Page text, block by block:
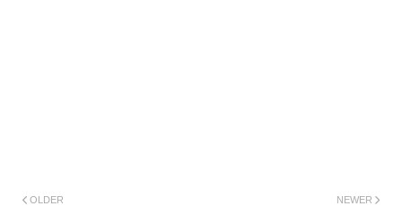
NEWER
OLDER